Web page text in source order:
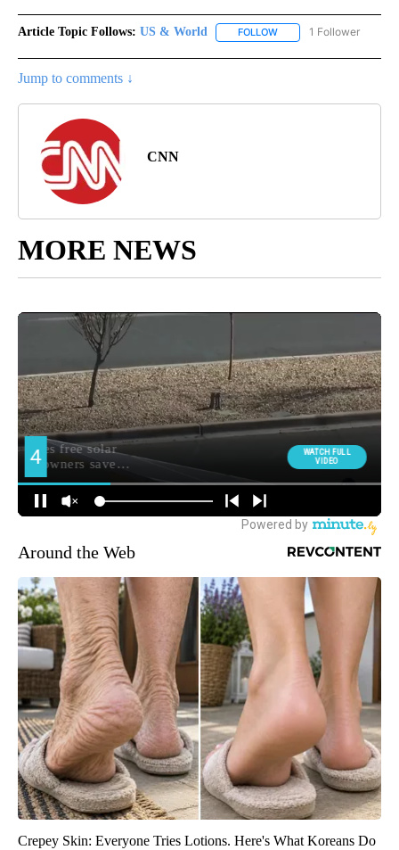
Article Topic Follows: US & World FOLLOW FOLLOW "US & WORLD"
1 Follower
Jump to comments ↓
CNN
MORE NEWS
Around the Web
Crepey Skin: Everyone Tries Lotions. Here's What Koreans Do